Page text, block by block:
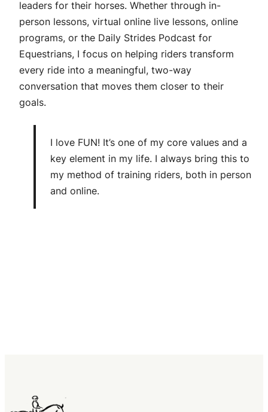
leaders for their horses. Whether through in-
person lessons, virtual online live lessons, online
programs, or the Daily Strides Podcast for
Equestrians, I focus on helping riders transform
every ride into a meaningful, two-way
conversation that moves them closer to their
goals.
I love FUN! It’s one of my core values and a
key element in my life. I always bring this to
my method of training riders, both in person
and online.